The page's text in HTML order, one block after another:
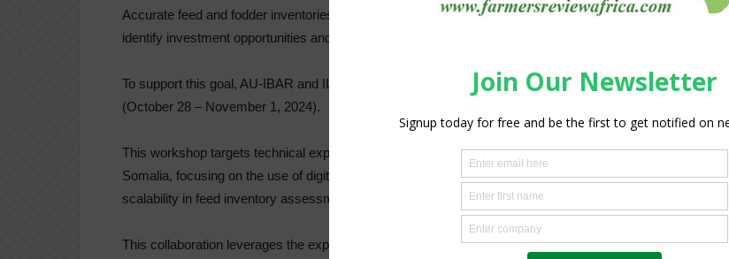
Accurate feed and fodder inventories are essential for a resilient livestock sector, allowing countries to
identify investment opportunities and address climate-related and other challenges more effectively.
To support this goal, AU-IBAR and ILRI are hosting a five-day capacity-building workshop in Nairobi, Kenya
(October 28 – November 1, 2024).
This workshop targets technical experts from Kenya, Uganda, Zimbabwe, Cameroon, Nigeria, and
Somalia, focusing on the use of digital tools over traditional manual methods to improve data accuracy and
scalability in feed inventory assessments.
This collaboration leverages the expertise of ILRI, AU-IBAR, and participating countries, with workshop